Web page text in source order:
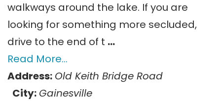
walkways around the lake. If you are
looking for something more secluded,
drive to the end of t …
Read More…
Address: Old Keith Bridge Road
City: Gainesville